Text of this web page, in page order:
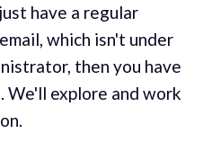
have a regular
which isn't under
then you have
explore and work